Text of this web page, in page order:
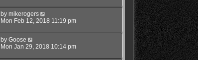
by mikerogers
Mon Feb 12, 2018 11:19 pm
by Goose
Mon Jan 29, 2018 10:14 pm